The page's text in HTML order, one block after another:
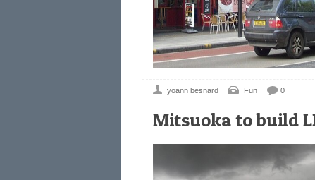
yoann besnard Fun 0
Mitsuoka to build